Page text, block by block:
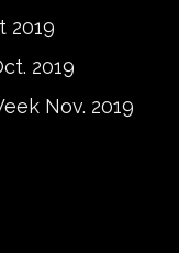
2019
2019
Nov. 2019